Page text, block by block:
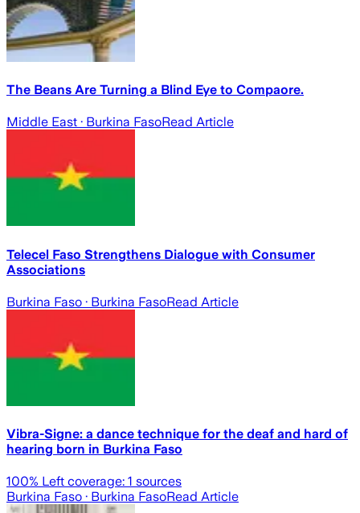
The Beans Are Turning a Blind Eye to Compaore.
Middle East · Burkina FasoRead Article
Telecel Faso Strengthens Dialogue with Consumer
Associations
Burkina Faso · Burkina FasoRead Article
Vibra-Signe: a dance technique for the deaf and hard of
hearing born in Burkina Faso
100% Left coverage: 1 sources
Burkina Faso · Burkina FasoRead Article